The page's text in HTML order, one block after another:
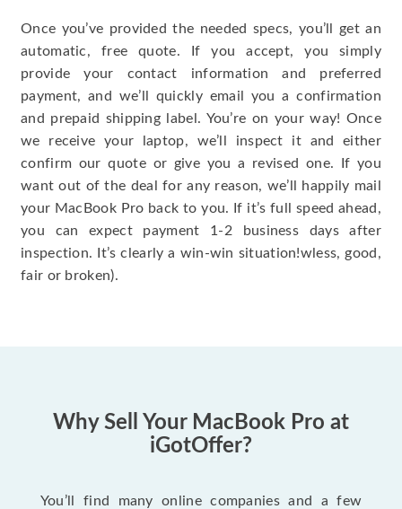
Once you’ve provided the needed specs, you’ll get an
automatic, free quote. If you accept, you simply
provide your contact information and preferred
payment, and we’ll quickly email you a confirmation
and prepaid shipping label. You’re on your way! Once
we receive your laptop, we’ll inspect it and either
confirm our quote or give you a revised one. If you
want out of the deal for any reason, we’ll happily mail
your MacBook Pro back to you. If it’s full speed ahead,
you can expect payment 1-2 business days after
inspection. It’s clearly a win-win situation!wless, good,
fair or broken).
Why Sell Your MacBook Pro at
iGotOffer?
You’ll find many online companies and a few